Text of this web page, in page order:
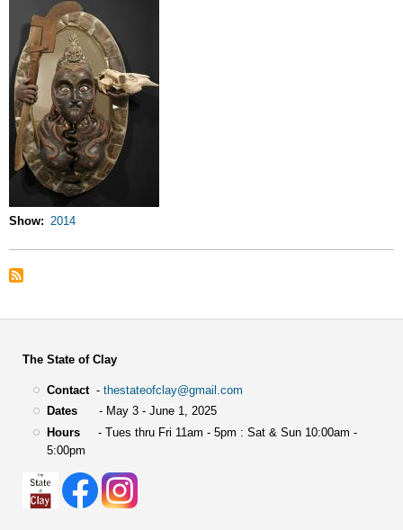
Show 2014
The State of Clay
Contact- thestateofclay@gmail.com
Dates- May 3 - June 1, 2025
Hours- Tues thru Fri 11am - 5pm : Sat & Sun 10:00am -
5:00pm